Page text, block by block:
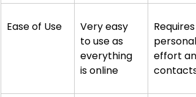
Ease of Use
Very easy
to use as
everything
is online
Requires
personal
effort
contacts